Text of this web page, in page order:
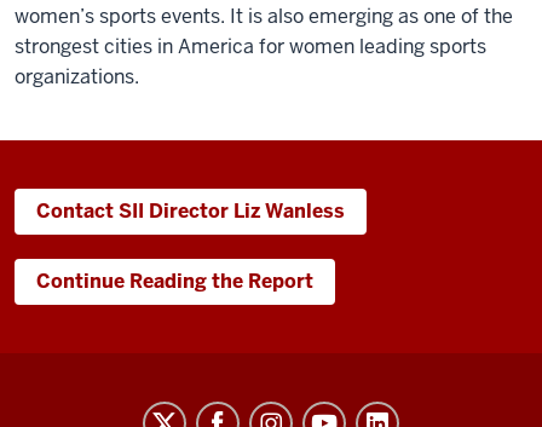
women’s sports events. It is also emerging as one of the
strongest cities in America for women leading sports
organizations.
Contact SII Director Liz Wanless
Continue Reading the Report